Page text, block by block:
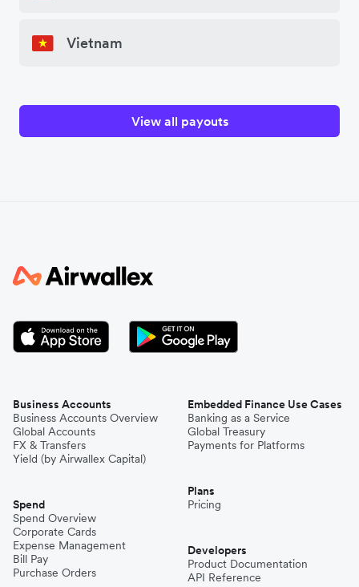
Vietnam
View all payouts
Business Accounts
Business Accounts Overview
Global Accounts
FX & Transfers
Yield (by Airwallex Capital)
Spend
Spend Overview
Corporate Cards
Expense Management
Bill Pay
Purchase Orders
Embedded Finance Use Cases
Banking as a Service
Global Treasury
Payments for Platforms
Plans
Pricing
Developers
Product Documentation
API Reference